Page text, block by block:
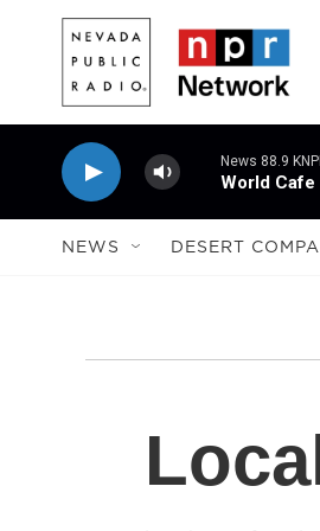
Skip to main content
News 88.9
World Cafe
NEWS DESERT